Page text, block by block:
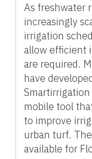
As freshwater
increasingly
irrigation
allow efficient
are required.
have
mobile tool
to improve
urban turf.
available for